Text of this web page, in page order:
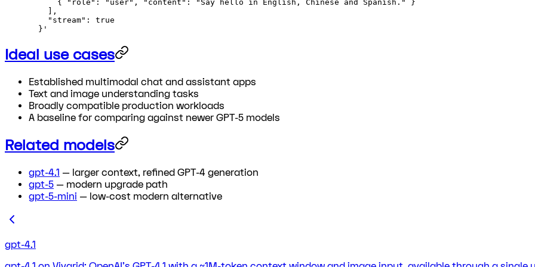
      { "role": "user", "content": "Say hello in English, Chinese and Spanish." }
    ],
    "stream": true
  }'
Ideal use cases
Established multimodal chat and assistant apps
Text and image understanding tasks
Broadly compatible production workloads
A baseline for comparing against newer GPT-5 models
Related models
gpt-4.1 — larger context, refined GPT-4 generation
gpt-5 — modern upgrade path
gpt-5-mini — low-cost modern alternative
gpt-4.1